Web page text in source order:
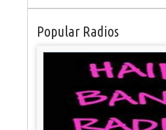
Popular Radios